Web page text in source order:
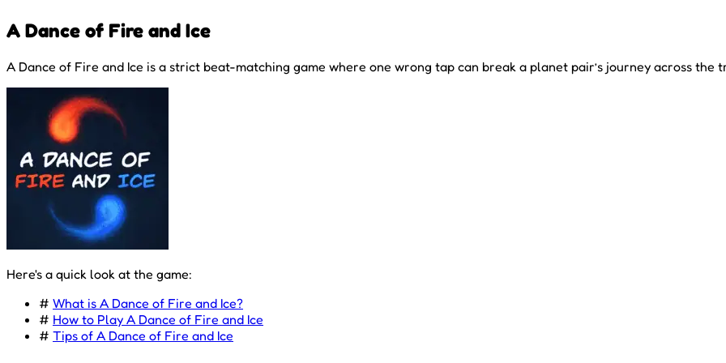
A Dance of Fire and Ice
A Dance of Fire and Ice is a strict beat-matching game where one wrong tap can break a planet pair’s journey across the
Here's a quick look at the game:
# What is A Dance of Fire and Ice?
# How to Play A Dance of Fire and Ice
# Tips of A Dance of Fire and Ice